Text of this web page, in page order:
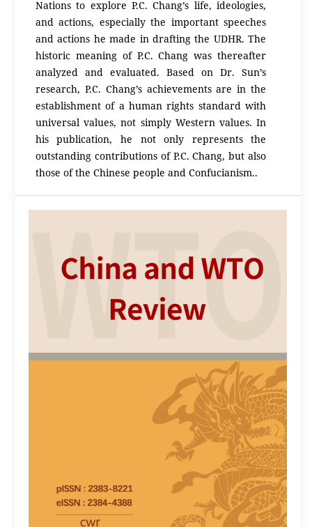
Nations to explore P.C. Chang’s life, ideologies,
and actions, especially the important speeches
and actions he made in drafting the UDHR. The
historic meaning of P.C. Chang was thereafter
analyzed and evaluated. Based on Dr. Sun’s
research, P.C. Chang’s achievements are in the
establishment of a human rights standard with
universal values, not simply Western values. In
his publication, he not only represents the
outstanding contributions of P.C. Chang, but also
those of the Chinese people and Confucianism..